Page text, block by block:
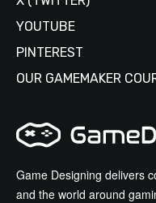
Game Designing delivers
and the world around
YOUTUBE
PINTEREST
OUR GAMEMAKER